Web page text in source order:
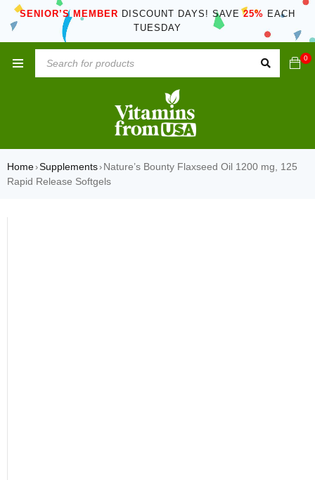
SENIOR’S MEMBER DISCOUNT DAYS! SAVE25% EACH
TUESDAY
0
Home›Supplements› Nature’s Bounty Flaxseed Oil 1200 mg, 125
Rapid Release Softgels